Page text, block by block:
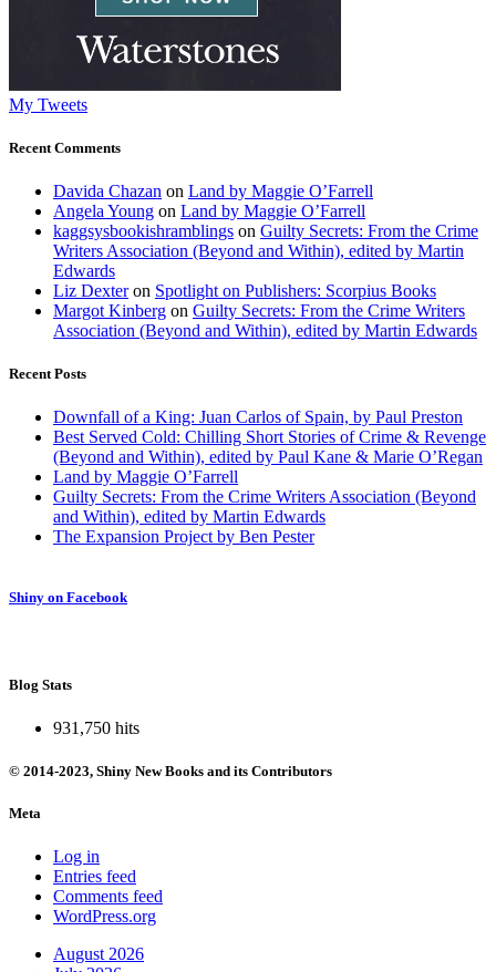
My Tweets
Recent Comments
Davida Chazan on Land by Maggie O’Farrell
Angela Young on Land by Maggie O’Farrell
kaggsysbookishramblings on Guilty Secrets: From the Crime
Writers Association (Beyond and Within), edited by Martin
Edwards
Liz Dexteron Spotlight on Publishers: Scorpius Books
Margot Kinberg on Guilty Secrets: From the Crime Writers
Association (Beyond and Within), edited by Martin Edwards
Recent Posts
Downfall of a King: Juan Carlos of Spain, by Paul Preston
Best Served Cold: Chilling Short Stories of Crime & Revenge
(Beyond and Within), edited by Paul Kane & Marie O’Regan
Land by Maggie O’Farrell
Guilty Secrets: From the Crime Writers Association (Beyond
and Within), edited by Martin Edwards
The Expansion Project by Ben Pester
Shiny on Facebook
Blog Stats
931,750 hits
© 2014-2023, Shiny New Books and its Contributors
Meta
Log in
Entries feed
Comments feed
WordPress.org
August 2026